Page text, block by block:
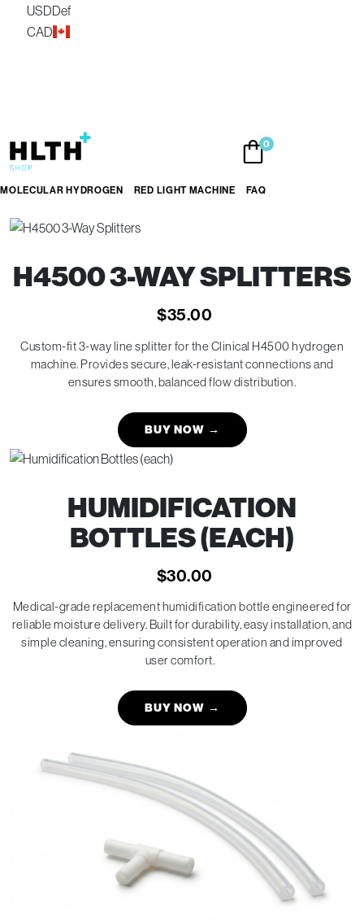
USDDef
CAD
the
content
0
MOLECULAR HYDROGEN RED LIGHT MACHINE FAQ
H4500 3-WAY SPLITTERS
$35.00
Custom-fit 3-way line splitter for the Clinical H4500 hydrogen
machine. Provides secure, leak-resistant connections and
ensures smooth, balanced flow distribution.
BUY NOW →
HUMIDIFICATION
BOTTLES (EACH)
$30.00
Medical-grade replacement humidification bottle engineered for
reliable moisture delivery. Built for durability, easy installation, and
simple cleaning, ensuring consistent operation and improved
user comfort.
BUY NOW →